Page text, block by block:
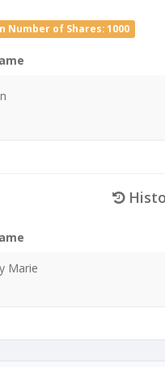
Number of Shares: 1000
Marie